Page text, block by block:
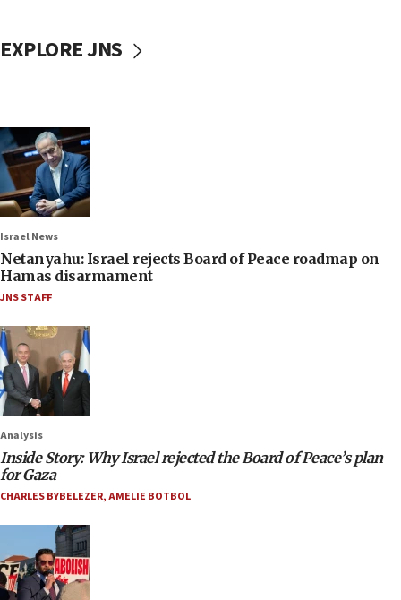
EXPLORE JNS
Israel News
Netanyahu: Israel rejects Board of Peace roadmap on
Hamas disarmament
JNS STAFF
Analysis
Inside Story: Why Israel rejected the Board of Peace’s plan
for Gaza
CHARLES BYBELEZER,AMELIE BOTBOL